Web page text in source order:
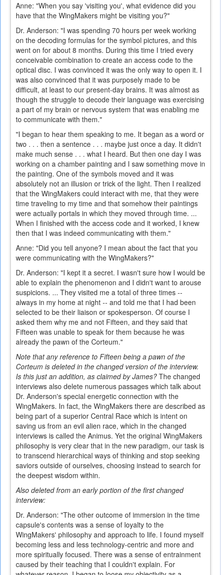
Anne: "When you say 'visiting you', what evidence did you
have that the WingMakers might be visiting you?"
Dr. Anderson: "I was spending 70 hours per week working
on the decoding formulas for the symbol pictures, and this
went on for about 8 months. During this time I tried every
conceivable combination to create an access code to the
optical disc. I was convinced it was the only way to open it. I
was also convinced that it was purposely made to be
difficult, at least to our present-day brains. It was almost as
though the struggle to decode their language was exercising
a part of my brain or nervous system that was enabling me
to communicate with them."
"I began to hear them speaking to me. It began as a word or
two . . . then a sentence . . . maybe just once a day. It didn't
make much sense . . . what I heard. But then one day I was
working on a chamber painting and I saw something move in
the painting. One of the symbols moved and it was
absolutely not an illusion or trick of the light. Then I realized
that the WingMakers could interact with me, that they were
time traveling to my time and that somehow their paintings
were actually portals in which they moved through time. ...
When I finished with the access code and it worked, I knew
then that I was indeed communicating with them."
Anne: "Did you tell anyone? I mean about the fact that you
were communicating with the WingMakers?"
Dr. Anderson: "I kept it a secret. I wasn't sure how I would be
able to explain the phenomenon and I didn't want to arouse
suspicions. ... They visited me a total of three times --
always in my home at night -- and told me that I had been
selected to be their liaison or spokesperson. Of course I
asked them why me and not Fifteen, and they said that
Fifteen was unable to speak for them because he was
already the pawn of the Corteum."
Note that any reference to Fifteen being a pawn of the
Corteum is deleted in the changed version of the interview.
Is this just an addition, as claimed by James? The changed
interviews also delete numerous passages which talk about
Dr. Anderson's special energetic connection with the
WingMakers. In fact, the WingMakers there are described as
being part of a superior Central Race which is intent on
saving us from an evil alien race, which in the changed
interviews is called the Animus. Yet the original WingMakers
philosophy is very clear that in the new paradigm, our task is
to transcend hierarchical ways of thinking and stop seeking
saviors outside of ourselves, choosing instead to search for
the deepest wisdom within.
Also deleted from an early portion of the first changed
interview:
Dr. Anderson: "The other outcome of immersion in the time
capsule's contents was a sense of loyalty to the
WingMakers' philosophy and approach to life. I found myself
becoming less and less technology-centric and more and
more spiritually focused. There was a sense of entrainment
caused by their teaching that I couldn't explain. For